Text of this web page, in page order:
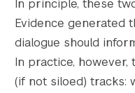
In principle, these
Evidence generated
dialogue should
In practice,
(if not siloed) tracks: